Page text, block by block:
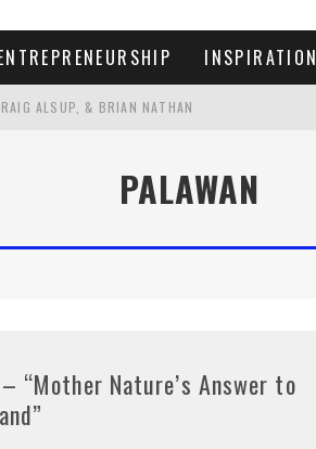
INSPIRATION
ALSUP, & BRIAN NATHAN
VISIT EVERY COUNTRY (WITH PALLE BO)
PALAWAN
“Mother Nature’s Answer to